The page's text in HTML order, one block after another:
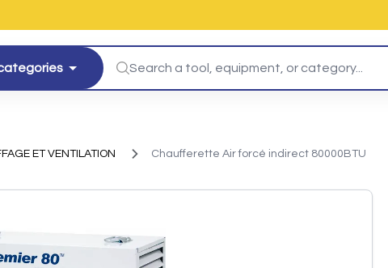
ET VENTILATION Chaufferette Air forcé indirect 80000BTU